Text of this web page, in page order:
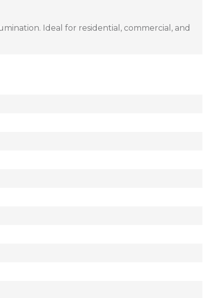
Ideal for residential, commercial, and